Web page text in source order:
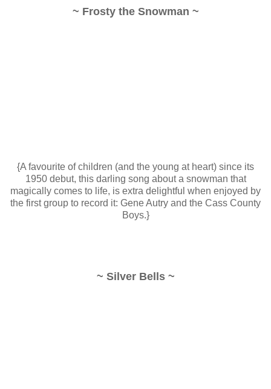
~ Frosty the Snowman ~
{A favourite of children (and the young at heart) since its
1950 debut, this darling song about a snowman that
magically comes to life, is extra delightful when enjoyed by
the first group to record it: Gene Autry and the Cass County
Boys.}
~ Silver Bells ~